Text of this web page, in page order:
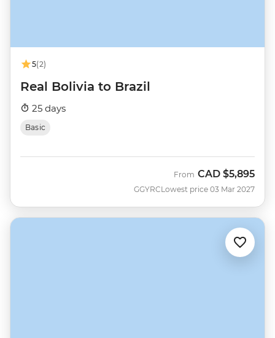
5(2)
Real Bolivia to Brazil
25 days
Basic
GGYRC
From CAD $5,895
Lowest price 03 Mar 2027